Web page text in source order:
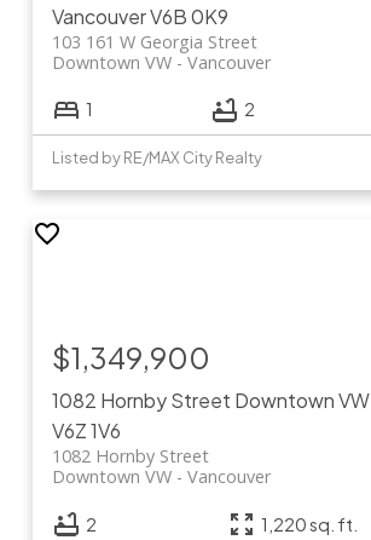
VancouverV6B 0K9
103 161 W Georgia Street
Vancouver
Downtown VW
1 2
Listed by RE/MAX City Realty
1082 Hornby Street Downtown VW
V6Z 1V6
1082 Hornby Street
Vancouver
Downtown VW
$1,349,900
2 1,220 sq. ft.